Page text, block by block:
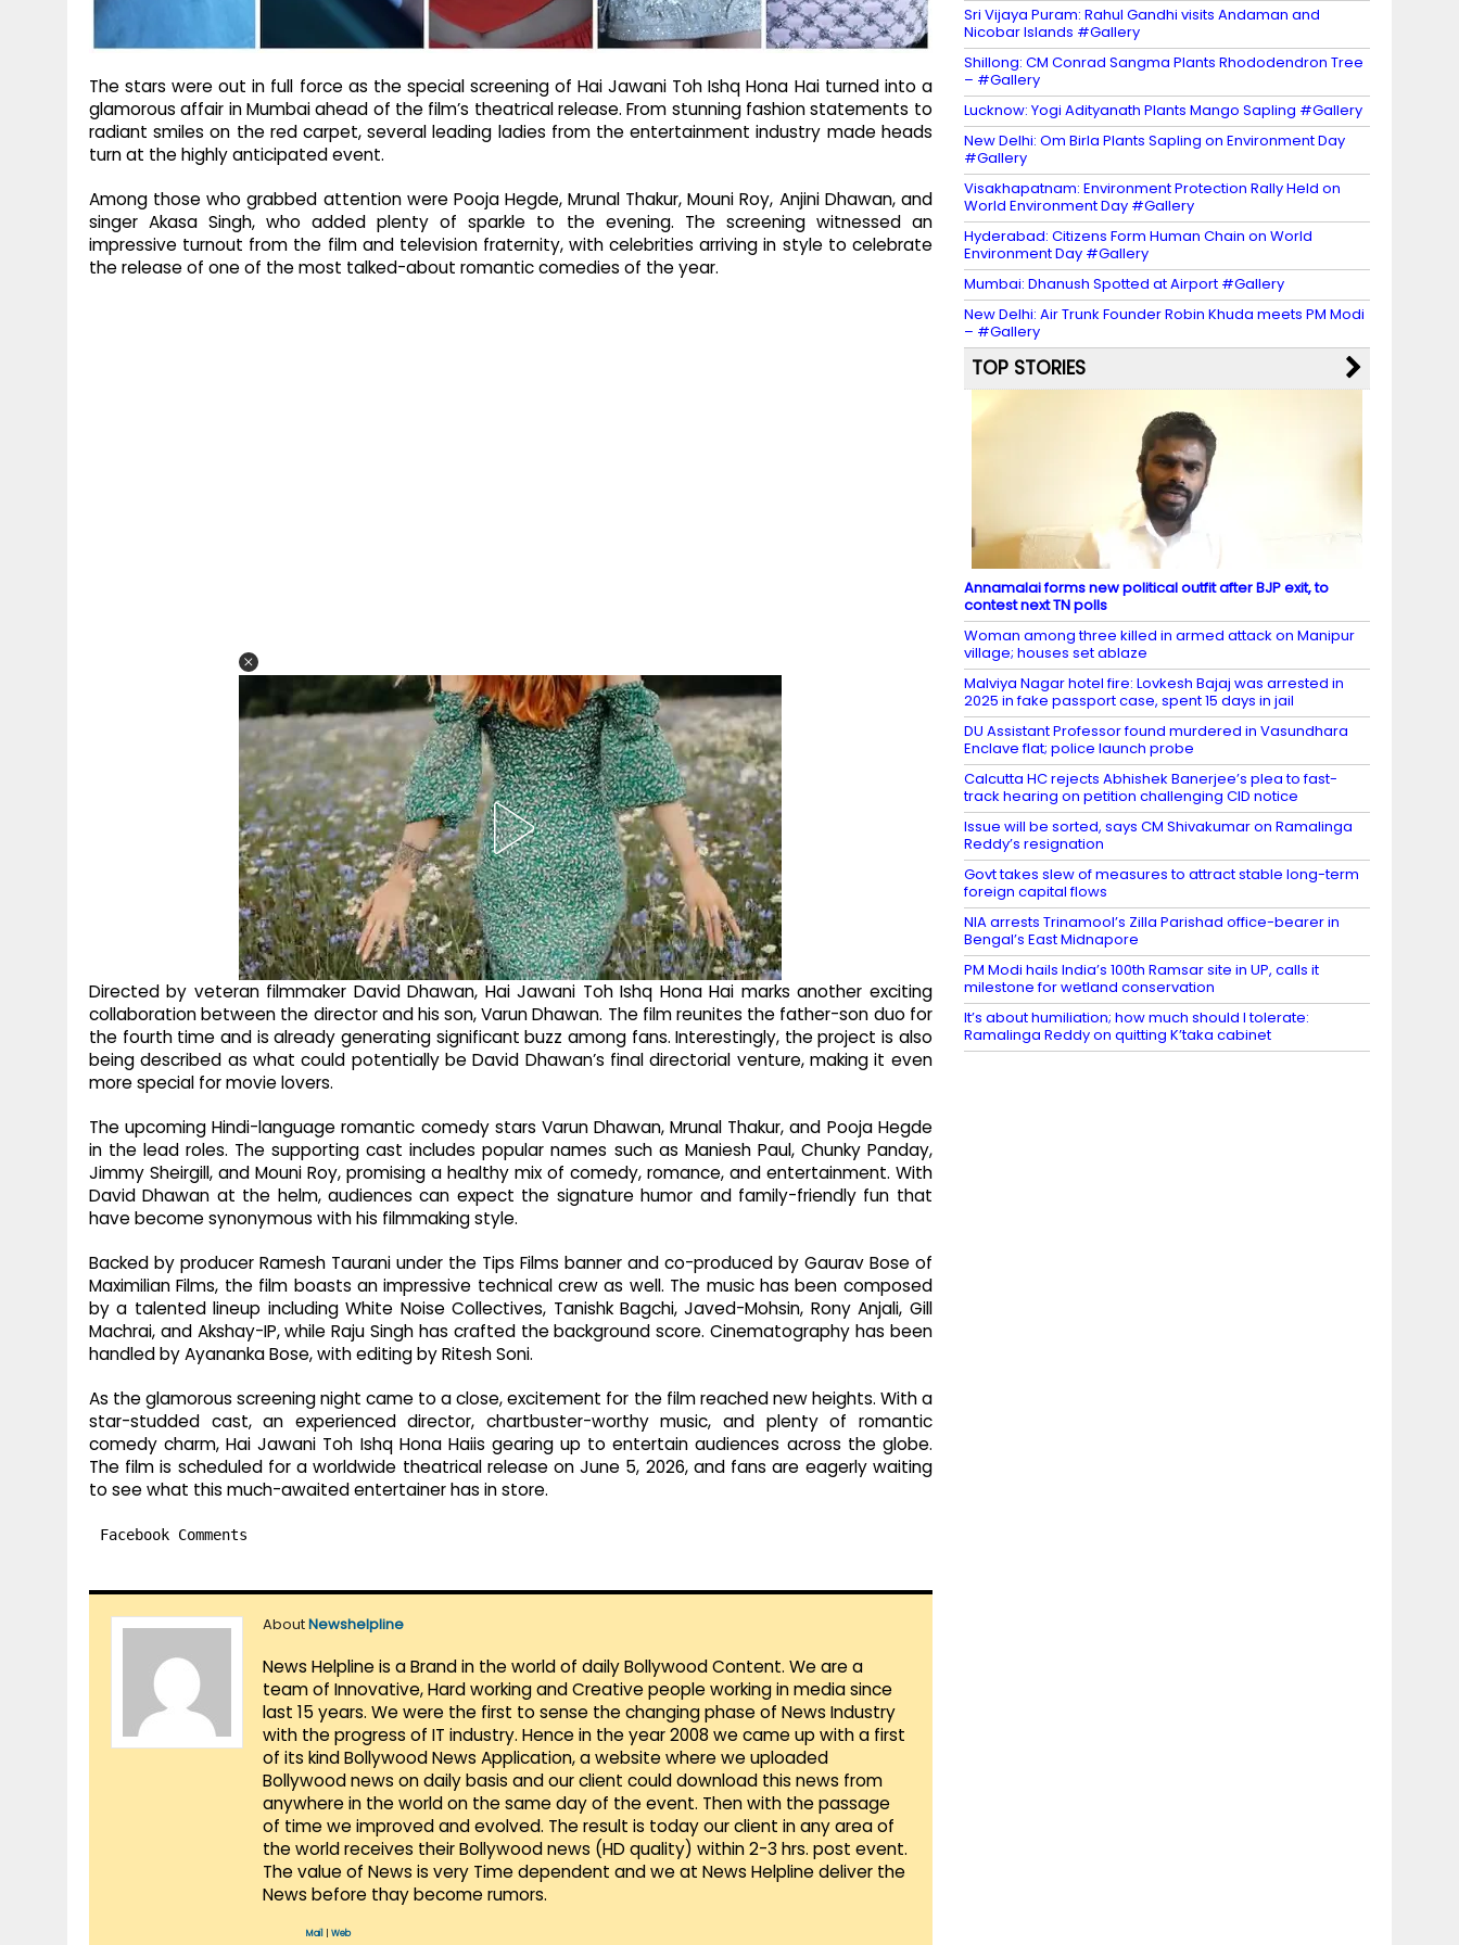
The stars were out in full force as the special screening of Hai Jawani Toh Ishq Hona Hai turned into a
glamorous affair in Mumbai ahead of the film’s theatrical release. From stunning fashion statements to
radiant smiles on the red carpet, several leading ladies from the entertainment industry made heads
turn at the highly anticipated event.
Among those who grabbed attention were Pooja Hegde, Mrunal Thakur, Mouni Roy, Anjini Dhawan, and
singer Akasa Singh, who added plenty of sparkle to the evening. The screening witnessed an
impressive turnout from the film and television fraternity, with celebrities arriving in style to celebrate
the release of one of the most talked-about romantic comedies of the year.
Directed by veteran filmmaker David Dhawan, Hai Jawani Toh Ishq Hona Hai marks another exciting
collaboration between the director and his son, Varun Dhawan. The film reunites the father-son duo for
the fourth time and is already generating significant buzz among fans. Interestingly, the project is also
being described as what could potentially be David Dhawan’s final directorial venture, making it even
more special for movie lovers.
The upcoming Hindi-language romantic comedy stars Varun Dhawan, Mrunal Thakur, and Pooja Hegde
in the lead roles. The supporting cast includes popular names such as Maniesh Paul, Chunky Panday,
Jimmy Sheirgill, and Mouni Roy, promising a healthy mix of comedy, romance, and entertainment. With
David Dhawan at the helm, audiences can expect the signature humor and family-friendly fun that
have become synonymous with his filmmaking style.
Backed by producer Ramesh Taurani under the Tips Films banner and co-produced by Gaurav Bose of
Maximilian Films, the film boasts an impressive technical crew as well. The music has been composed
by a talented lineup including White Noise Collectives, Tanishk Bagchi, Javed-Mohsin, Rony Anjali, Gill
Machrai, and Akshay-IP, while Raju Singh has crafted the background score. Cinematography has been
handled by Ayananka Bose, with editing by Ritesh Soni.
As the glamorous screening night came to a close, excitement for the film reached new heights. With a
star-studded cast, an experienced director, chartbuster-worthy music, and plenty of romantic
comedy charm, Hai Jawani Toh Ishq Hona Haiis gearing up to entertain audiences across the globe.
The film is scheduled for a worldwide theatrical release on June 5, 2026, and fans are eagerly waiting
to see what this much-awaited entertainer has in store.
Facebook Comments
AboutNewshelpline
News Helpline is a Brand in the world of daily Bollywood Content. We are a
team of Innovative, Hard working and Creative people working in media since
last 15 years. We were the first to sense the changing phase of News Industry
with the progress of IT industry. Hence in the year 2008 we came up with a first
of its kind Bollywood News Application, a website where we uploaded
Bollywood news on daily basis and our client could download this news from
anywhere in the world on the same day of the event. Then with the passage
of time we improved and evolved. The result is today our client in any area of
the world receives their Bollywood news (HD quality) within 2-3 hrs. post event.
The value of News is very Time dependent and we at News Helpline deliver the
News before thay become rumors.
Mail Web
Sri Vijaya Puram: Rahul Gandhi visits Andaman and
Nicobar Islands #Gallery
Shillong: CM Conrad Sangma Plants Rhododendron Tree
– #Gallery
Lucknow: Yogi Adityanath Plants Mango Sapling #Gallery
New Delhi: Om Birla Plants Sapling on Environment Day
#Gallery
Visakhapatnam: Environment Protection Rally Held on
World Environment Day #Gallery
Hyderabad: Citizens Form Human Chain on World
Environment Day #Gallery
Mumbai: Dhanush Spotted at Airport #Gallery
New Delhi: Air Trunk Founder Robin Khuda meets PM Modi
– #Gallery
TOP STORIES
Annamalai forms new political outfit after BJP exit, to
contest next TN polls
Woman among three killed in armed attack on Manipur
village; houses set ablaze
Malviya Nagar hotel fire: Lovkesh Bajaj was arrested in
2025 in fake passport case, spent 15 days in jail
DU Assistant Professor found murdered in Vasundhara
Enclave flat; police launch probe
Calcutta HC rejects Abhishek Banerjee’s plea to fast-
track hearing on petition challenging CID notice
Issue will be sorted, says CM Shivakumar on Ramalinga
Reddy’s resignation
Govt takes slew of measures to attract stable long-term
foreign capital flows
NIA arrests Trinamool’s Zilla Parishad office-bearer in
Bengal’s East Midnapore
PM Modi hails India’s 100th Ramsar site in UP, calls it
milestone for wetland conservation
It’s about humiliation; how much should I tolerate:
Ramalinga Reddy on quitting K’taka cabinet